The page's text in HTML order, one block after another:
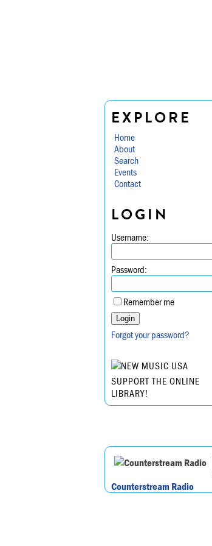
EXPLORE
Home
About
Search
Events
Contact
LOGIN
Username:
Password:
Remember me
Forgot your password?
SUPPORT THE ONLINE
LIBRARY!
Counterstream Radio